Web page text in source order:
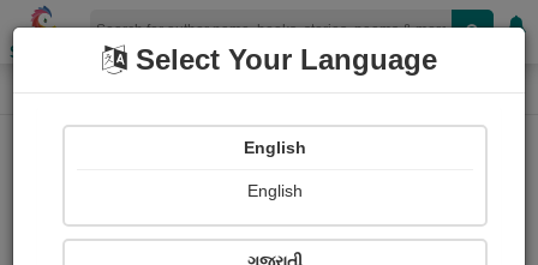
Shopizen
Home Login
Select Your Language
English
English